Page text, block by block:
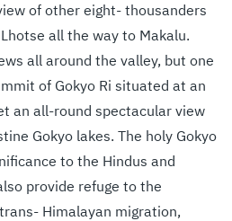
of other eight- thousanders
all the way to Makalu.
all around the valley, but one
of Gokyo Ri situated at an
an all-round spectacular view
Gokyo lakes. The holy Gokyo
to the Hindus and
provide refuge to the
Himalayan migration,